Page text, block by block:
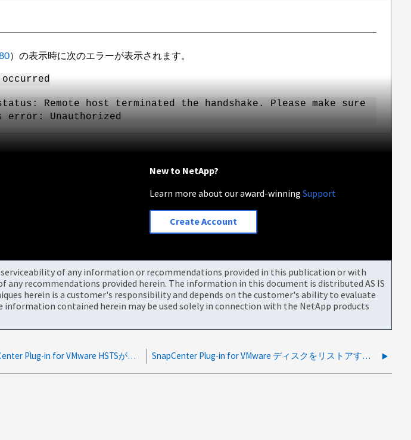
）の表示時に次のエラーが表示されます。
Remote host terminated the handshake. Please make sure
Unauthorized
New to NetApp?
Learn more about our award-winningSupport
Create Account
of any information or recommendations provided in this publication or with
recommendations provided herein. The information in this document is distributed AS IS
herein is a customer's responsibility and depends on the customer's ability to evaluate
contained herein may be used solely in connection with the NetApp products
HTTPSサーバにSnapCenter Plug-in for VMware HSTSがありません SnapCenter Plug-in for VMware ディスクをリストアすることはできません